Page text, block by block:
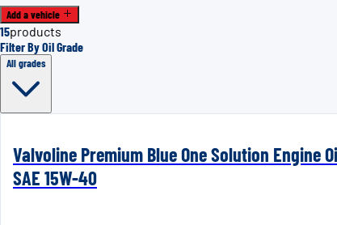
Add a vehicle
15products
Filter By Oil Grade
All grades
Valvoline Premium Blue One Solution Engine
SAE 15W-40